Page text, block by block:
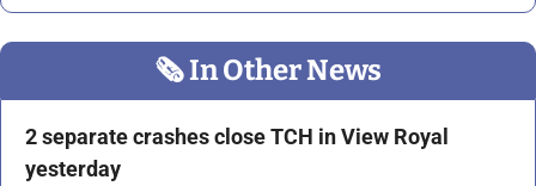
🗞 In Other News
2 separate crashes close TCH in View Royal
yesterday